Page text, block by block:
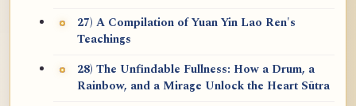
27) A Compilation of Yuan Yin Lao Ren's
Teachings
28) The Unfindable Fullness: How a Drum, a
Rainbow, and a Mirage Unlock the Heart Sūtra